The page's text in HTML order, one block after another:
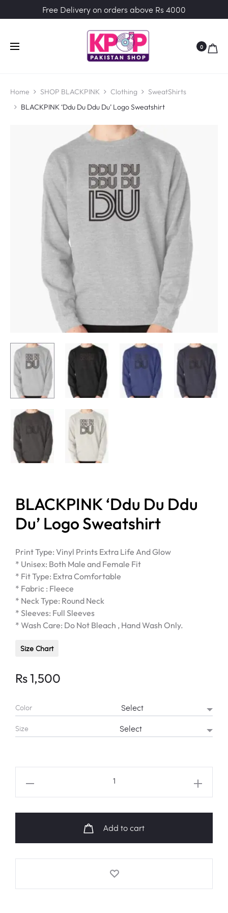
Free Delivery on orders above Rs 4000
0
Home SHOP BLACKPINK Clothing
SweatShirts
BLACKPINK ‘Ddu Du Ddu Du’ Logo Sweatshirt
BLACKPINK ‘Ddu Du Ddu
Du’ Logo Sweatshirt
Print Type: Vinyl Prints Extra Life And Glow
* Unisex: Both Male and Female Fit
* Fit Type: Extra Comfortable
* Fabric : Fleece
* Neck Type: Round Neck
* Sleeves: Full Sleeves
* Wash Care: Do Not Bleach , Hand Wash Only.
Size Chart
Rs1,500
Color
Size
Add to cart